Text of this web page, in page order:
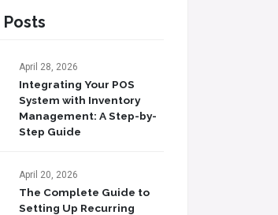
April 28, 2026
Integrating Your POS
System with Inventory
Management: A Step-by-
Step Guide
April 20, 2026
The Complete Guide to
Setting Up Recurring